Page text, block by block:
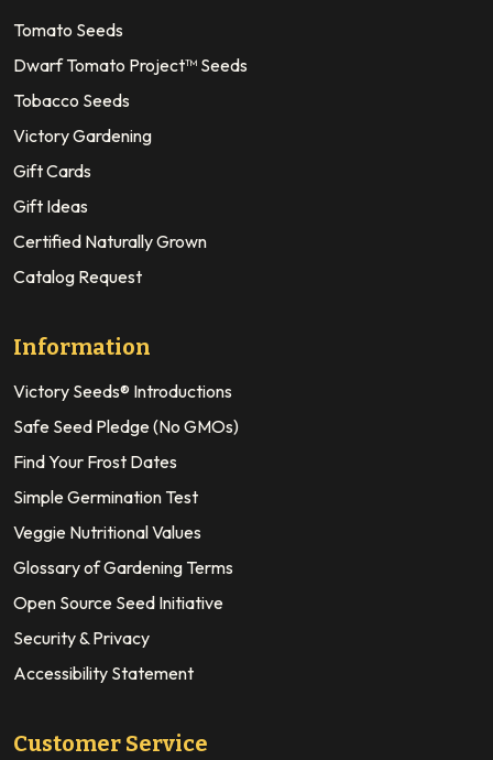
Tomato Seeds
Dwarf Tomato Project™ Seeds
Tobacco Seeds
Victory Gardening
Gift Cards
Gift Ideas
Certified Naturally Grown
Catalog Request
Information
Victory Seeds® Introductions
Safe Seed Pledge (No GMOs)
Find Your Frost Dates
Simple Germination Test
Veggie Nutritional Values
Glossary of Gardening Terms
Open Source Seed Initiative
Security & Privacy
Accessibility Statement
Customer Service